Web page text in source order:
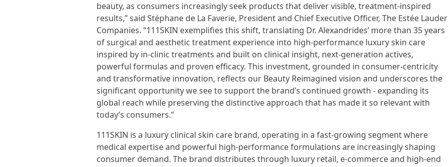
beauty, as consumers increasingly seek products that deliver visible, treatment-inspired
results,” said Stéphane de La Faverie, President and Chief Executive Officer, The Estée Lauder
Companies. “111SKIN exemplifies this shift, translating Dr. Alexandrides’ more than 35 years
of surgical and aesthetic treatment experience into high-performance luxury skin care
inspired by in-clinic treatments and built on clinical insight, next-generation actives,
powerful formulas and proven efficacy. This investment, grounded in consumer-centricity
and transformative innovation, reflects our Beauty Reimagined vision and underscores the
significant opportunity we see to support the brand’s continued growth - expanding its
global reach while preserving the distinctive approach that has made it so relevant with
today’s consumers.”
111SKIN is a luxury clinical skin care brand, operating in a fast-growing segment where
medical expertise and powerful high-performance formulations are increasingly shaping
consumer demand. The brand distributes through luxury retail, e-commerce and high-end